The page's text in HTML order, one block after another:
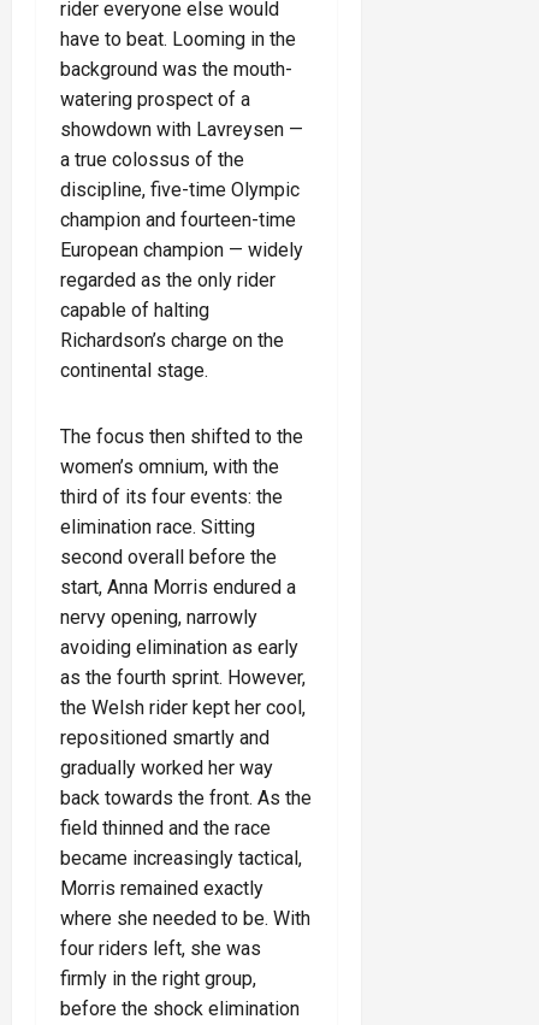
rider everyone else would
have to beat. Looming in the
background was the mouth-
watering prospect of a
showdown with Lavreysen —
a true colossus of the
discipline, five-time Olympic
champion and fourteen-time
European champion — widely
regarded as the only rider
capable of halting
Richardson’s charge on the
continental stage.
The focus then shifted to the
women’s omnium, with the
third of its four events: the
elimination race. Sitting
second overall before the
start, Anna Morris endured a
nervy opening, narrowly
avoiding elimination as early
as the fourth sprint. However,
the Welsh rider kept her cool,
repositioned smartly and
gradually worked her way
back towards the front. As the
field thinned and the race
became increasingly tactical,
Morris remained exactly
where she needed to be. With
four riders left, she was
firmly in the right group,
before the shock elimination